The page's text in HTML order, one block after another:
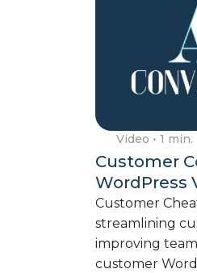
Video • 1 min.
Customer
WordPress
Customer
streamlining
improving
customer